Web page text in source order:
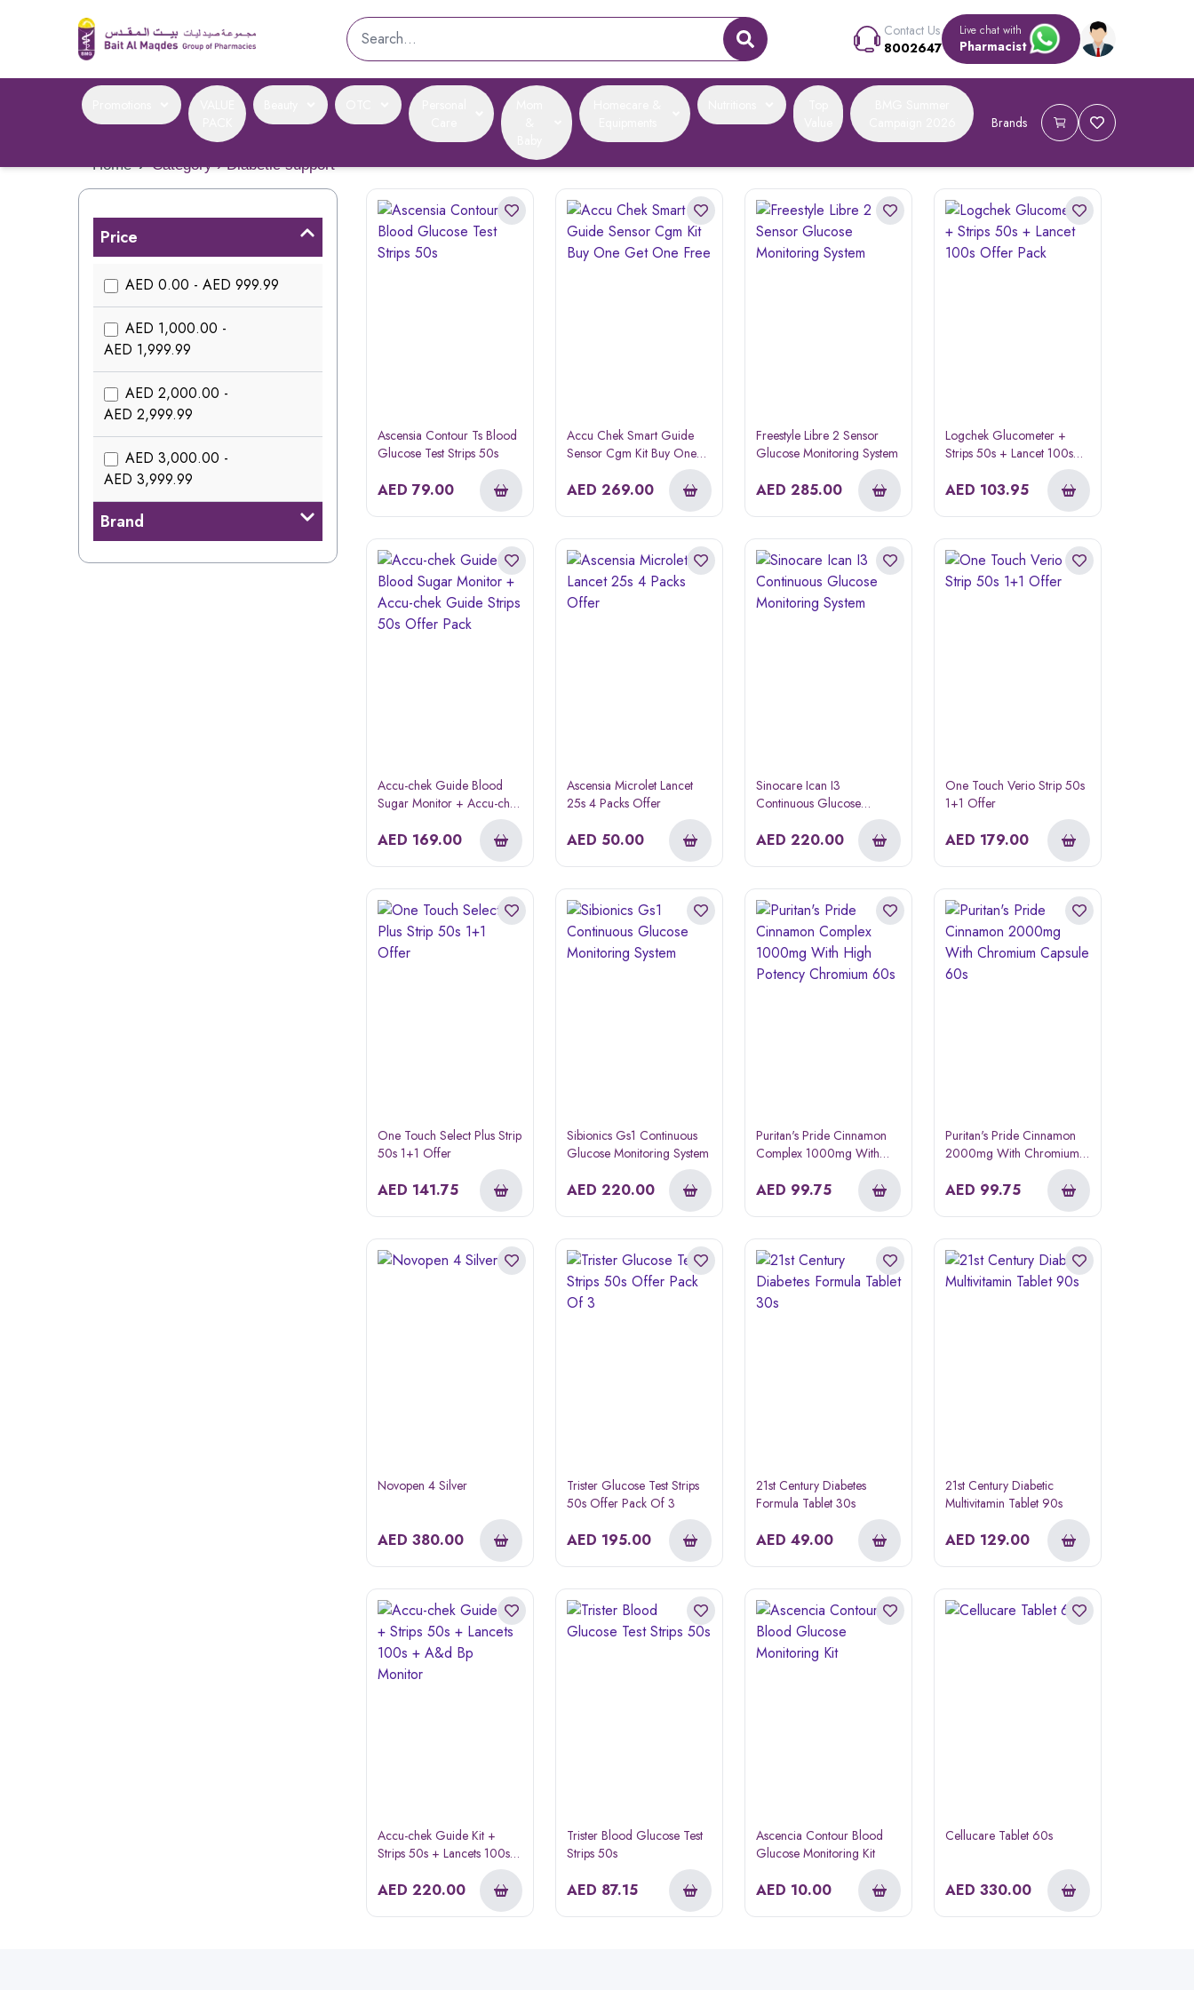
Contact Us
8002647
Live chat with
Pharmacist
Brands
Home › Category › Diabetic support
Price
AED 0.00 - AED 999.99
AED 1,000.00 -
AED 1,999.99
AED 2,000.00 -
AED 2,999.99
AED 3,000.00 -
AED 3,999.99
Brand
Ascensia Contour Ts Blood
Glucose Test Strips 50s
AED 79.00
Accu Chek Smart Guide
Sensor Cgm Kit Buy One
AED 269.00
Freestyle Libre 2 Sensor
Glucose Monitoring System
AED 285.00
Logchek Glucometer +
Strips 50s + Lancet 100s
AED 103.95
Accu-chek Guide Blood
Sugar Monitor + Accu-chek
Guide Strips 50s Offer
Pack
AED 169.00
Ascensia Microlet Lancet
25s 4 Packs Offer
AED 50.00
Sinocare Ican I3
Continuous Glucose
AED 220.00
One Touch Verio Strip 50s
1+1 Offer
AED 179.00
One Touch Select Plus Strip
50s 1+1 Offer
AED 141.75
Sibionics Gs1 Continuous
Glucose Monitoring System
AED 220.00
Puritan's Pride Cinnamon
Complex 1000mg With
High Potency Chromium
60s
AED 99.75
Puritan's Pride Cinnamon
2000mg With Chromium
AED 99.75
Novopen 4 Silver
AED 380.00
Trister Glucose Test Strips
50s Offer Pack Of 3
AED 195.00
21st Century Diabetes
Formula Tablet 30s
AED 49.00
21st Century Diabetic
Multivitamin Tablet 90s
AED 129.00
Accu-chek Guide Kit +
Strips 50s + Lancets 100s +
AED 220.00
Trister Blood Glucose Test
Strips 50s
AED 87.15
Ascencia Contour Blood
Glucose Monitoring Kit
AED 10.00
Cellucare Tablet 60s
AED 330.00